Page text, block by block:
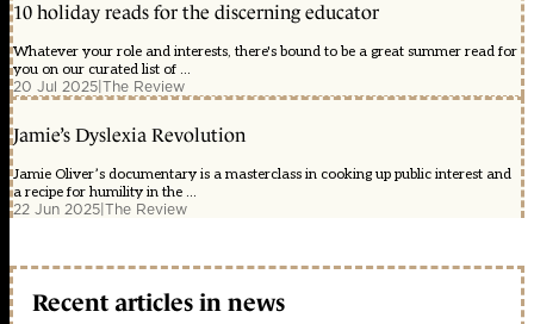
10 holiday reads for the discerning educator
Whatever your role and interests, there's bound to be a great summer read for
you on our curated list of ...
20 Jul 2025|The Review
Jamie’s Dyslexia Revolution
Jamie Oliver’s documentary is a masterclass in cooking up public interest and
a recipe for humility in the ...
22 Jun 2025|The Review
Recent articles in news